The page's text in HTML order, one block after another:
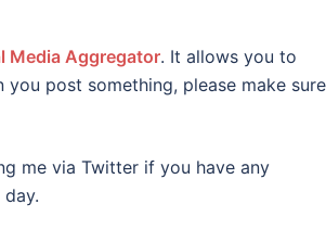
Media Aggregator. It allows you to
post something, please make
me via Twitter if you have any